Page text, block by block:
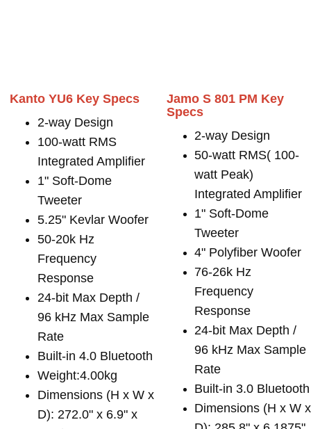
Kanto YU6 Key Specs
2-way Design
100-watt RMS
Integrated Amplifier
1" Soft-Dome
Tweeter
5.25" Kevlar Woofer
50-20k Hz
Frequency
Response
24-bit Max Depth /
96 kHz Max Sample
Rate
Built-in 4.0 Bluetooth
Weight:4.00kg
Dimensions (H x W x
D): 272.0" x 6.9" x
Jamo S 801 PM Key
Specs
2-way Design
50-watt RMS( 100-
watt Peak)
Integrated Amplifier
1" Soft-Dome
Tweeter
4" Polyfiber Woofer
76-26k Hz
Frequency
Response
24-bit Max Depth /
96 kHz Max Sample
Rate
Built-in 3.0 Bluetooth
Dimensions (H x W x